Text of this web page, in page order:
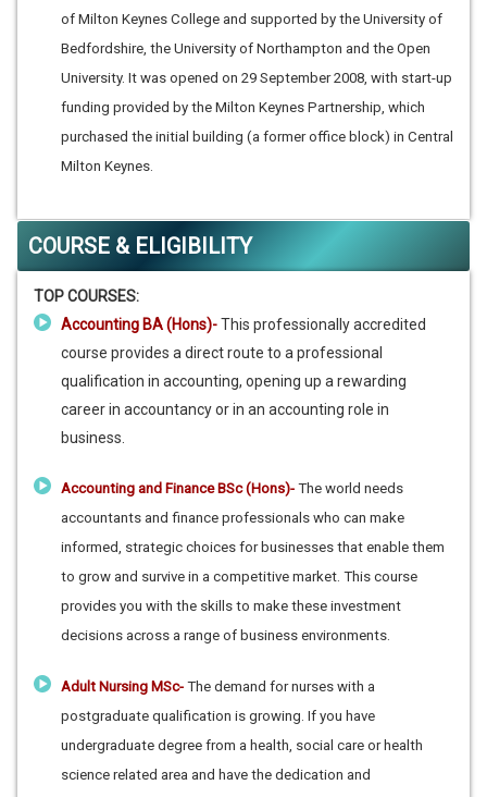
of Milton Keynes College and supported by the University of
Bedfordshire, the University of Northampton and the Open
University. It was opened on 29 September 2008, with start-up
funding provided by the Milton Keynes Partnership, which
purchased the initial building (a former office block) in Central
Milton Keynes.
COURSE & ELIGIBILITY
TOP COURSES:
Accounting BA (Hons)-This professionally accredited
course provides a direct route to a professional
qualification in accounting, opening up a rewarding
career in accountancy or in an accounting role in
business.
Accounting and Finance BSc (Hons)- The world needs
accountants and finance professionals who can make
informed, strategic choices for businesses that enable them
to grow and survive in a competitive market. This course
provides you with the skills to make these investment
decisions across a range of business environments.
Adult Nursing MSc- The demand for nurses with a
postgraduate qualification is growing. If you have
undergraduate degree from a health, social care or health
science related area and have the dedication and